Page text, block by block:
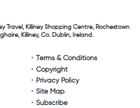
Travel,Killiney Shopping Centre,Rochestown
Killiney, Co. Dublin, Ireland.
Terms & Conditions
Copyright
Privacy Policy
Site Map
Subscribe